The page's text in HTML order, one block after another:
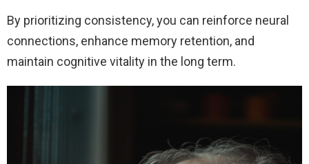
By prioritizing consistency, you can reinforce neural
connections, enhance memory retention, and
maintain cognitive vitality in the long term.